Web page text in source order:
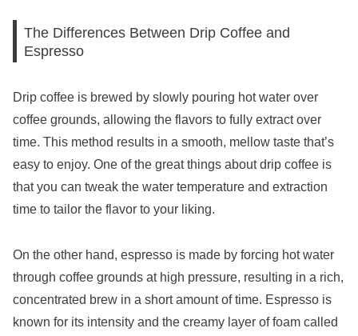
The Differences Between Drip Coffee and
Espresso
Drip coffee is brewed by slowly pouring hot water over
coffee grounds, allowing the flavors to fully extract over
time. This method results in a smooth, mellow taste that’s
easy to enjoy. One of the great things about drip coffee is
that you can tweak the water temperature and extraction
time to tailor the flavor to your liking.
On the other hand, espresso is made by forcing hot water
through coffee grounds at high pressure, resulting in a rich,
concentrated brew in a short amount of time. Espresso is
known for its intensity and the creamy layer of foam called